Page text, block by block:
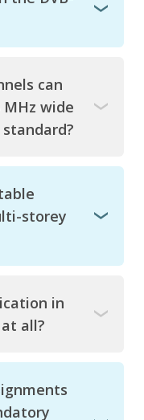
can
wide
storey
in
all?